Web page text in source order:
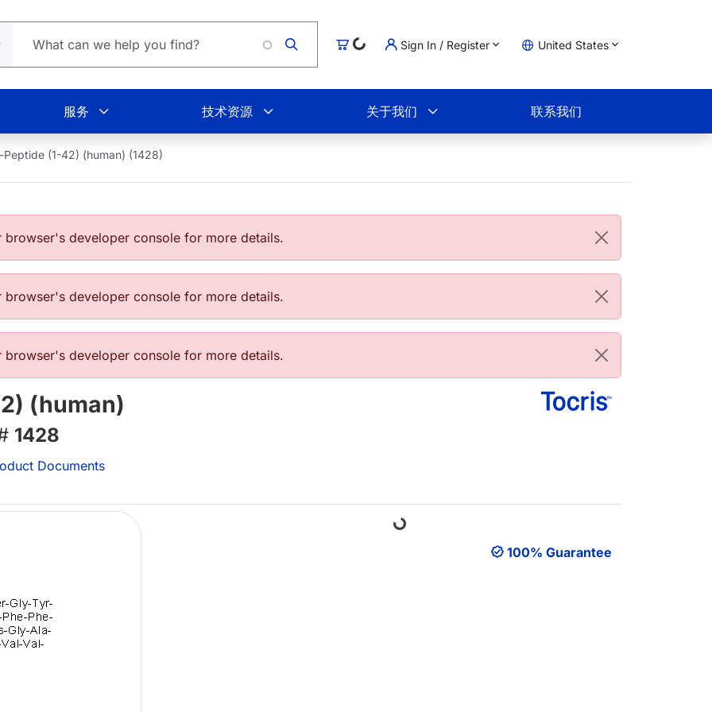
购物车Loading...Sign In / Register United States
服务 技术资源 关于我们 联系我们
(1-42) (human) (1428)
developer console for more details.
developer console for more details.
developer console for more details.
(human)
1428
Documents
Loading...
100% Guarantee